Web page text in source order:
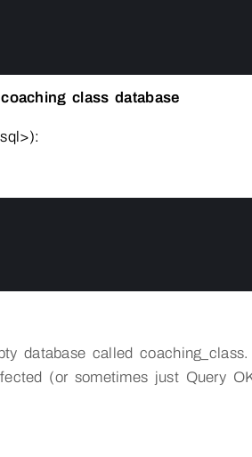
class database
database called coaching_class.
(or sometimes just Query